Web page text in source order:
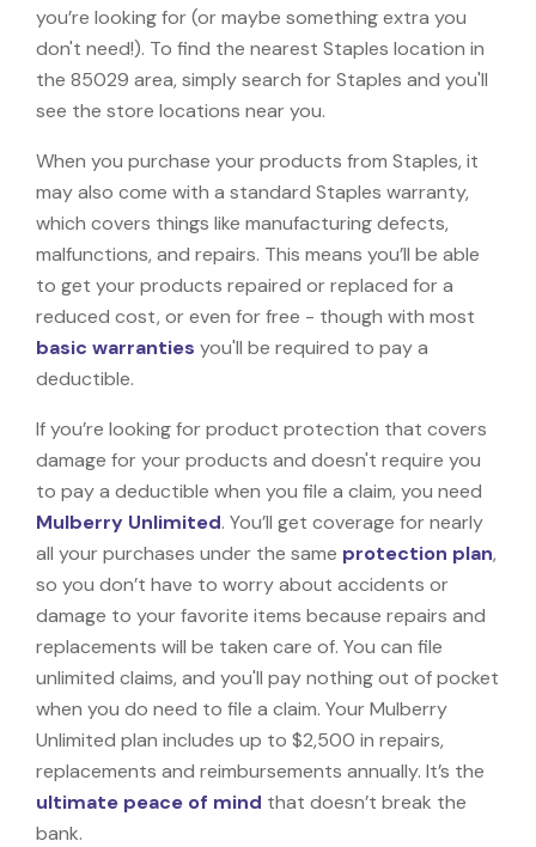
you’re looking for (or maybe something extra you
don't need!). To find the nearest Staples location in
the 85029 area, simply search for Staples and you'll
see the store locations near you.
When you purchase your products from Staples, it
may also come with a standard Staples warranty,
which covers things like manufacturing defects,
malfunctions, and repairs. This means you’ll be able
to get your products repaired or replaced for a
reduced cost, or even for free - though with most
basic warranties you'll be required to pay a
deductible.
If you’re looking for product protection that covers
damage for your products and doesn't require you
to pay a deductible when you file a claim, you need
Mulberry Unlimited. You’ll get coverage for nearly
all your purchases under the same protection plan,
so you don’t have to worry about accidents or
damage to your favorite items because repairs and
replacements will be taken care of. You can file
unlimited claims, and you'll pay nothing out of pocket
when you do need to file a claim. Your Mulberry
Unlimited plan includes up to $2,500 in repairs,
replacements and reimbursements annually. It’s the
ultimate peace of mind that doesn’t break the
bank.